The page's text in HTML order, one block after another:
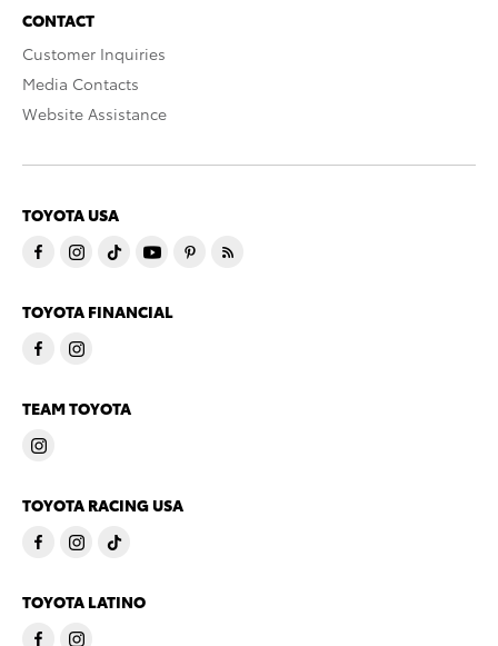
CONTACT
Customer Inquiries
Media Contacts
Website Assistance
TOYOTA USA
TOYOTA FINANCIAL
TEAM TOYOTA
TOYOTA RACING USA
TOYOTA LATINO